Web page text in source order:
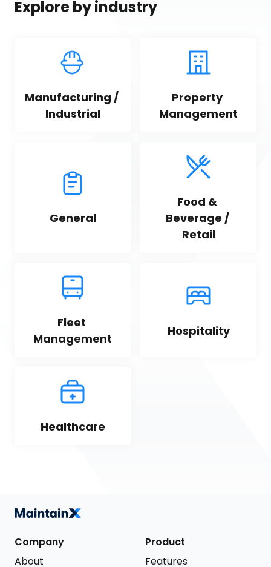
Explore by industry
Manufacturing /
Industrial
Property
Management
General
Food &
Beverage /
Retail
Fleet
Management
Hospitality
Healthcare
Company
About
Product
Features